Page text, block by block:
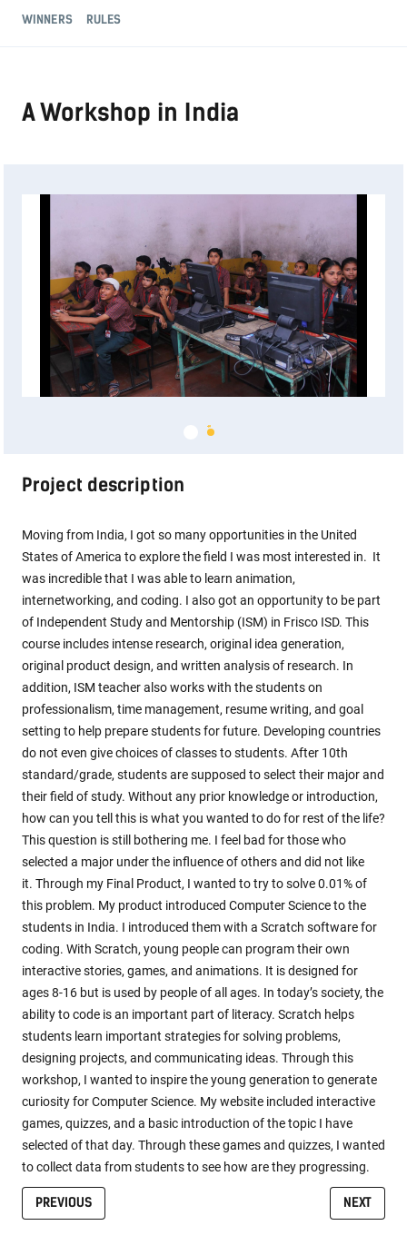
WINNERS RULES
A Workshop in India
Project description
Moving from India, I got so many opportunities in the United
States of America to explore the field I was most interested in. It
was incredible that I was able to learn animation,
internetworking, and coding. I also got an opportunity to be part
of Independent Study and Mentorship (ISM) in Frisco ISD. This
course includes intense research, original idea generation,
original product design, and written analysis of research. In
addition, ISM teacher also works with the students on
professionalism, time management, resume writing, and goal
setting to help prepare students for future. Developing countries
do not even give choices of classes to students. After 10th
standard/grade, students are supposed to select their major and
their field of study. Without any prior knowledge or introduction,
how can you tell this is what you wanted to do for rest of the life?
This question is still bothering me. I feel bad for those who
selected a major under the influence of others and did not like
it. Through my Final Product, I wanted to try to solve 0.01% of
this problem. My product introduced Computer Science to the
students in India. I introduced them with a Scratch software for
coding. With Scratch, young people can program their own
interactive stories, games, and animations. It is designed for
ages 8-16 but is used by people of all ages. In today’s society, the
ability to code is an important part of literacy. Scratch helps
students learn important strategies for solving problems,
designing projects, and communicating ideas. Through this
workshop, I wanted to inspire the young generation to generate
curiosity for Computer Science. My website included interactive
games, quizzes, and a basic introduction of the topic I have
selected of that day. Through these games and quizzes, I wanted
to collect data from students to see how are they progressing.
PREVIOUS NEXT